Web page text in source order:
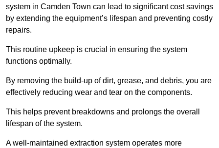
system in Camden Town can lead to significant cost savings
by extending the equipment’s lifespan and preventing costly
repairs.
This routine upkeep is crucial in ensuring the system
functions optimally.
By removing the build-up of dirt, grease, and debris, you are
effectively reducing wear and tear on the components.
This helps prevent breakdowns and prolongs the overall
lifespan of the system.
A well-maintained extraction system operates more